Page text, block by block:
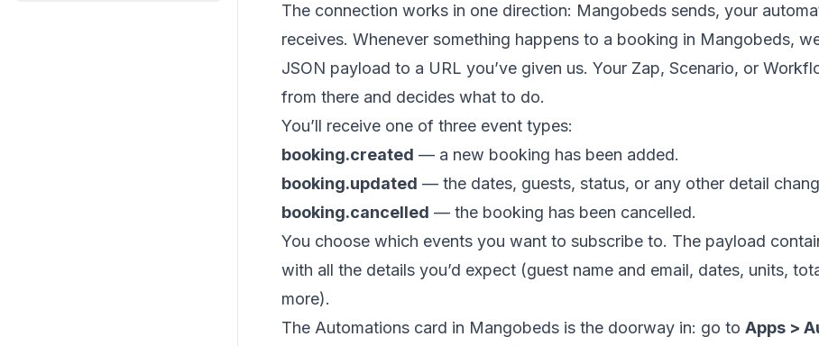
The connection works in one direction: Mangobeds sends, your
receives. Whenever something happens to a booking in Mangobeds,
JSON payload to a URL you’ve given us. Your Zap, Scenario, or
from there and decides what to do.
You’ll receive one of three event types:
booking.created — a new booking has been added.
booking.updated — the dates, guests, status, or any other detail
booking.cancelled — the booking has been cancelled.
You choose which events you want to subscribe to. The payload
with all the details you’d expect (guest name and email, dates, units,
more).
The Automations card in Mangobeds is the doorway in: go to Apps >